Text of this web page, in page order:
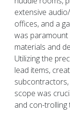
extensive
offices, and a
was
materials and
Utilizing the
lead items,
scope was
and con-trolling